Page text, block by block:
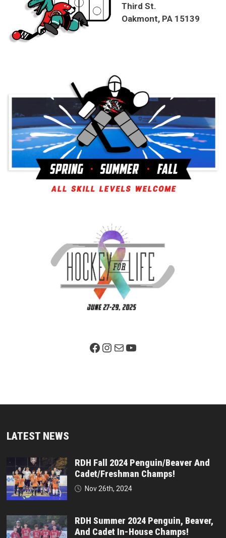
Third St.
Oakmont, PA 15139
Facebook PageInstagram
MailYouTube
LATEST NEWS
RDH Fall 2024 Penguin/Beaver And
Cadet/Freshman Champs!
Nov 26th, 2024
RDH Summer 2024 Penguin, Beaver,
And Cadet In-House Champs!